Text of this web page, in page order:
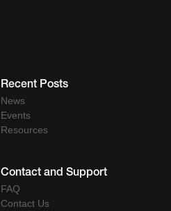
Recent Posts
News
Events
Resources
Contact and Support
FAQ
Contact Us